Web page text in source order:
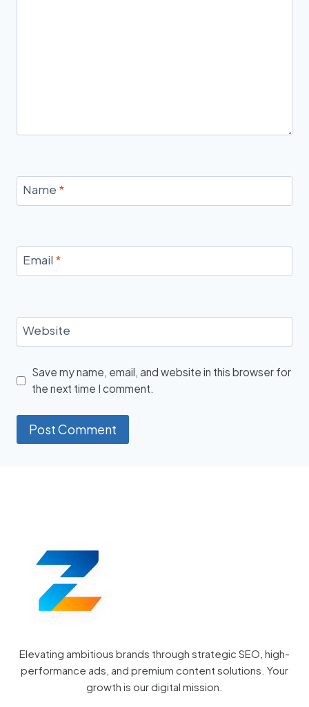
Name *
Email *
Website
Save my name, email, and website in this browser for
the next time I comment.
Elevating ambitious brands through strategic SEO, high-
performance ads, and premium content solutions. Your
growth is our digital mission.